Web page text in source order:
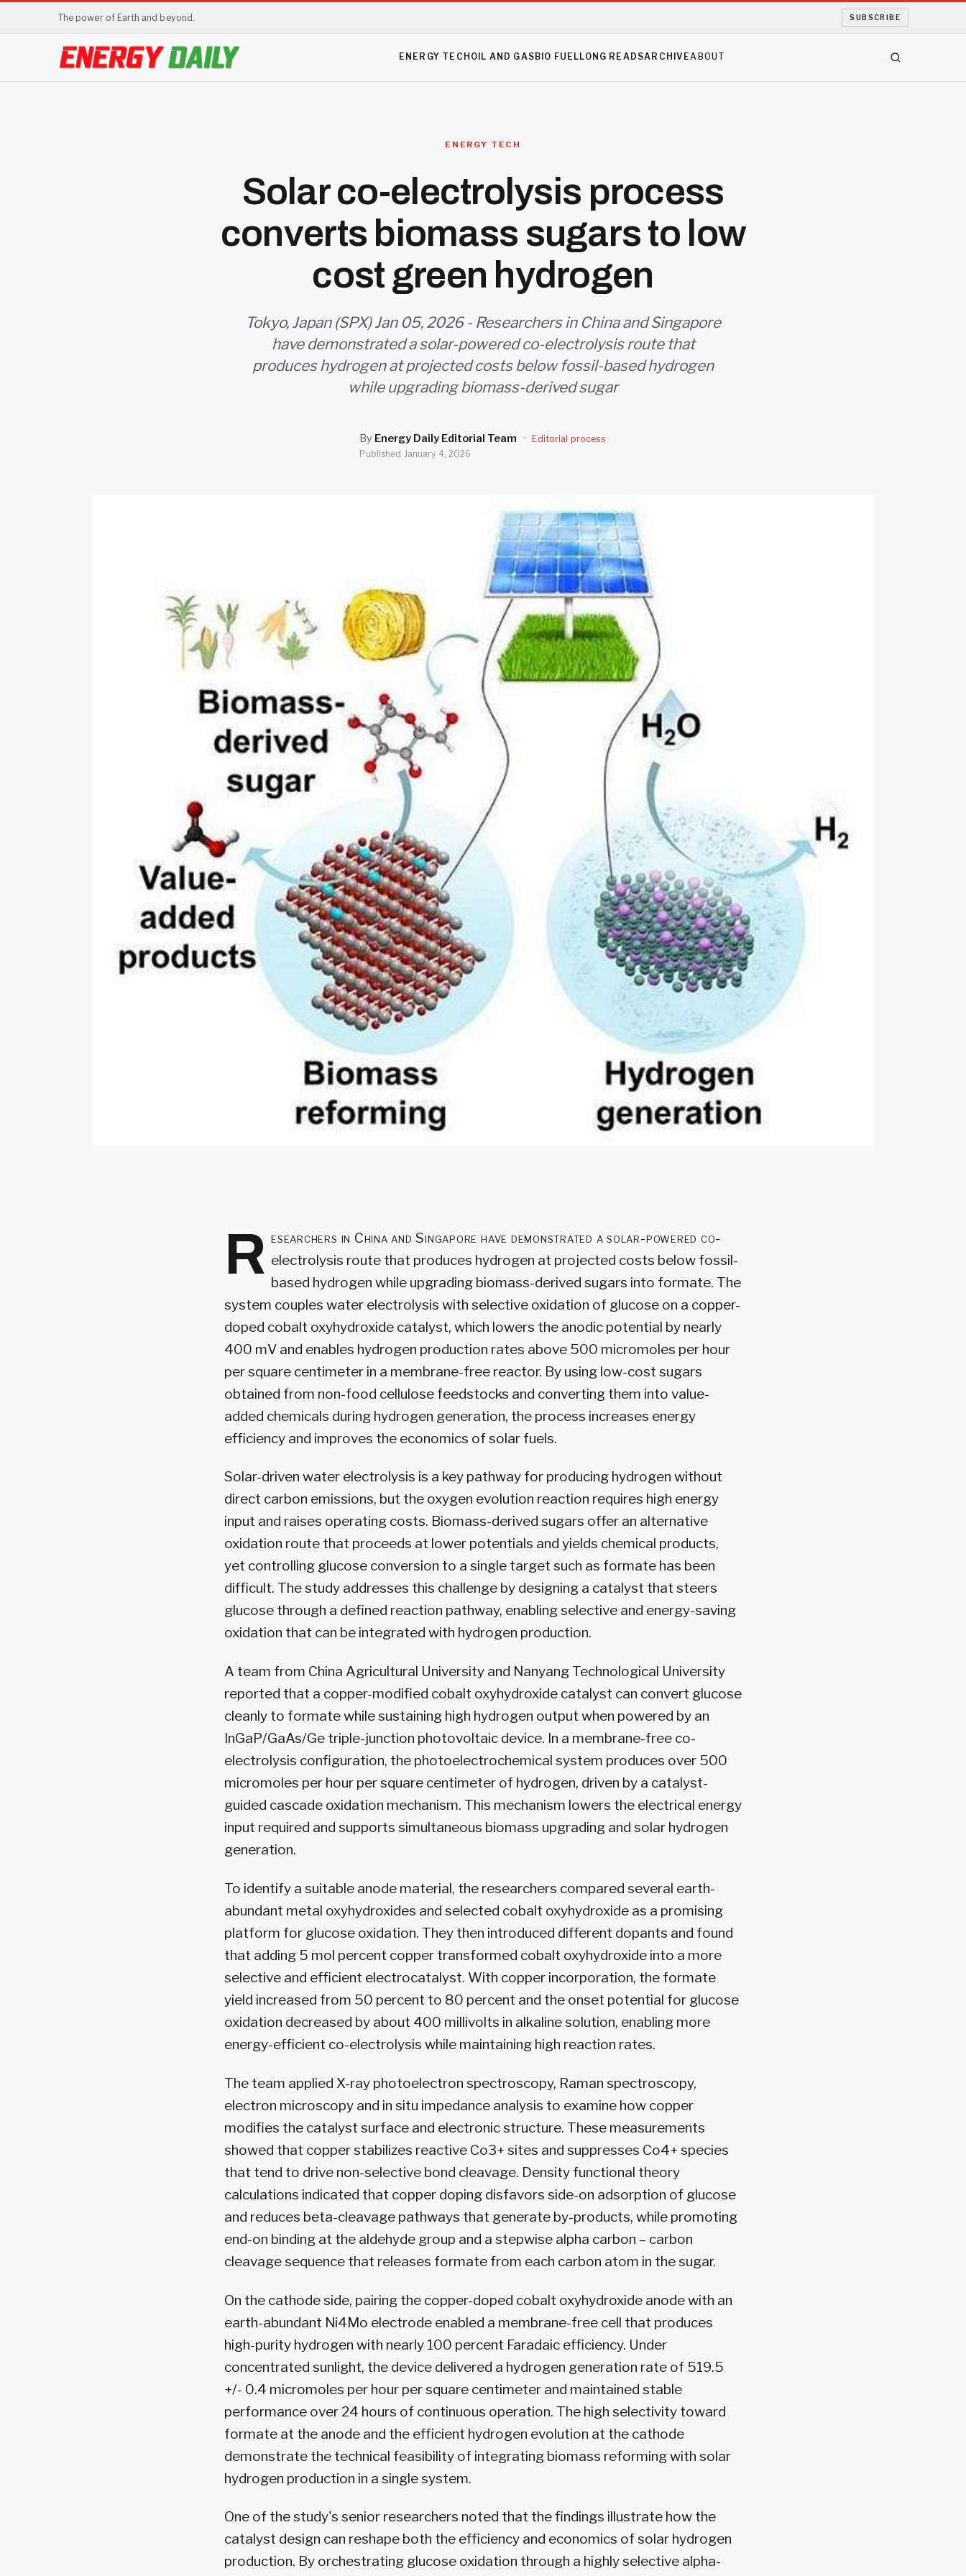
The power of Earth and beyond. SUBSCRIBE
ENERGY TECH OIL AND GAS BIO FUEL LONG READSARCHIVEABOUT
ENERGY TECH
Solar co-electrolysis process
converts biomass sugars to low
cost green hydrogen
Tokyo, Japan (SPX) Jan 05, 2026 - Researchers in China and Singapore
have demonstrated a solar-powered co-electrolysis route that
produces hydrogen at projected costs below fossil-based hydrogen
while upgrading biomass-derived sugar
By Energy Daily Editorial Team ·
Editorial process
Published January 4, 2026
R esearchers in China and Singapore have demonstrated a solar-powered co-
electrolysis route that produces hydrogen at projected costs below fossil-
based hydrogen while upgrading biomass-derived sugars into formate. The
system couples water electrolysis with selective oxidation of glucose on a copper-
doped cobalt oxyhydroxide catalyst, which lowers the anodic potential by nearly
400 mV and enables hydrogen production rates above 500 micromoles per hour
per square centimeter in a membrane-free reactor. By using low-cost sugars
obtained from non-food cellulose feedstocks and converting them into value-
added chemicals during hydrogen generation, the process increases energy
efficiency and improves the economics of solar fuels.
Solar-driven water electrolysis is a key pathway for producing hydrogen without
direct carbon emissions, but the oxygen evolution reaction requires high energy
input and raises operating costs. Biomass-derived sugars offer an alternative
oxidation route that proceeds at lower potentials and yields chemical products,
yet controlling glucose conversion to a single target such as formate has been
difficult. The study addresses this challenge by designing a catalyst that steers
glucose through a defined reaction pathway, enabling selective and energy-saving
oxidation that can be integrated with hydrogen production.
A team from China Agricultural University and Nanyang Technological University
reported that a copper-modified cobalt oxyhydroxide catalyst can convert glucose
cleanly to formate while sustaining high hydrogen output when powered by an
InGaP/GaAs/Ge triple-junction photovoltaic device. In a membrane-free co-
electrolysis configuration, the photoelectrochemical system produces over 500
micromoles per hour per square centimeter of hydrogen, driven by a catalyst-
guided cascade oxidation mechanism. This mechanism lowers the electrical energy
input required and supports simultaneous biomass upgrading and solar hydrogen
generation.
To identify a suitable anode material, the researchers compared several earth-
abundant metal oxyhydroxides and selected cobalt oxyhydroxide as a promising
platform for glucose oxidation. They then introduced different dopants and found
that adding 5 mol percent copper transformed cobalt oxyhydroxide into a more
selective and efficient electrocatalyst. With copper incorporation, the formate
yield increased from 50 percent to 80 percent and the onset potential for glucose
oxidation decreased by about 400 millivolts in alkaline solution, enabling more
energy-efficient co-electrolysis while maintaining high reaction rates.
The team applied X-ray photoelectron spectroscopy, Raman spectroscopy,
electron microscopy and in situ impedance analysis to examine how copper
modifies the catalyst surface and electronic structure. These measurements
showed that copper stabilizes reactive Co3+ sites and suppresses Co4+ species
that tend to drive non-selective bond cleavage. Density functional theory
calculations indicated that copper doping disfavors side-on adsorption of glucose
and reduces beta-cleavage pathways that generate by-products, while promoting
end-on binding at the aldehyde group and a stepwise alpha carbon – carbon
cleavage sequence that releases formate from each carbon atom in the sugar.
On the cathode side, pairing the copper-doped cobalt oxyhydroxide anode with an
earth-abundant Ni4Mo electrode enabled a membrane-free cell that produces
high-purity hydrogen with nearly 100 percent Faradaic efficiency. Under
concentrated sunlight, the device delivered a hydrogen generation rate of 519.5
+/- 0.4 micromoles per hour per square centimeter and maintained stable
performance over 24 hours of continuous operation. The high selectivity toward
formate at the anode and the efficient hydrogen evolution at the cathode
demonstrate the technical feasibility of integrating biomass reforming with solar
hydrogen production in a single system.
One of the study's senior researchers noted that the findings illustrate how the
catalyst design can reshape both the efficiency and economics of solar hydrogen
production. By orchestrating glucose oxidation through a highly selective alpha-